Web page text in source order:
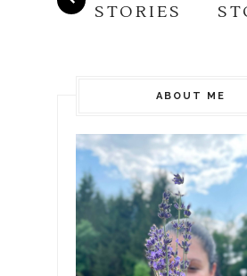
STORIES
ABOUT ME